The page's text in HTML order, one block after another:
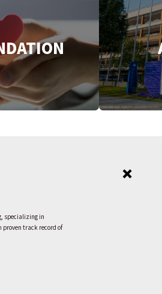
specializing in
track record of